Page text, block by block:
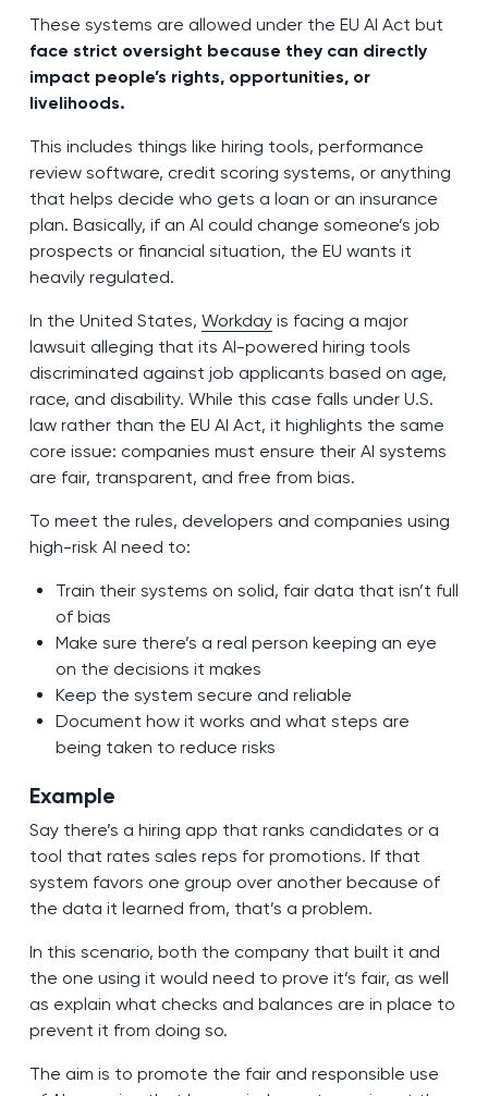
These systems are allowed under the EU AI Act but
face strict oversight because they can directly
impact people’s rights, opportunities, or
livelihoods.
This includes things like hiring tools, performance
review software, credit scoring systems, or anything
that helps decide who gets a loan or an insurance
plan. Basically, if an AI could change someone’s job
prospects or financial situation, the EU wants it
heavily regulated.
In the United States, Workdayis facing a major
lawsuit alleging that its AI-powered hiring tools
discriminated against job applicants based on age,
race, and disability. While this case falls under U.S.
law rather than the EU AI Act, it highlights the same
core issue: companies must ensure their AI systems
are fair, transparent, and free from bias.
To meet the rules, developers and companies using
high-risk AI need to:
Train their systems on solid, fair data that isn’t full
of bias
Make sure there’s a real person keeping an eye
on the decisions it makes
Keep the system secure and reliable
Document how it works and what steps are
being taken to reduce risks
Example
Say there’s a hiring app that ranks candidates or a
tool that rates sales reps for promotions. If that
system favors one group over another because of
the data it learned from, that’s a problem.
In this scenario, both the company that built it and
the one using it would need to prove it’s fair, as well
as explain what checks and balances are in place to
prevent it from doing so.
The aim is to promote the fair and responsible use